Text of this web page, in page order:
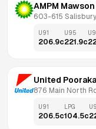
AMPM
603-615
U91
206.9c
U95
221.9c
United Pooraka
876 Main North
U91
206.5c
LPG
104.5c